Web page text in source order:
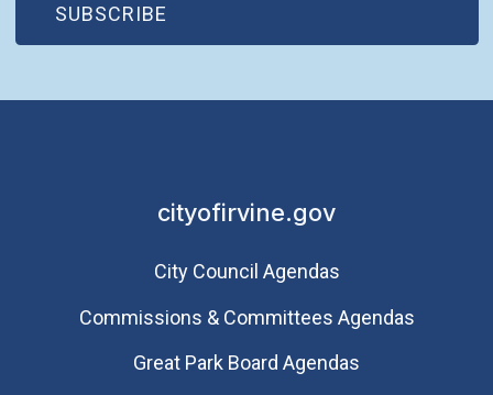
SUBSCRIBE
(OPEN IN NEW WINDOW)
cityofirvine.gov
City Council Agendas
Commissions & Committees Agendas
Great Park Board Agendas